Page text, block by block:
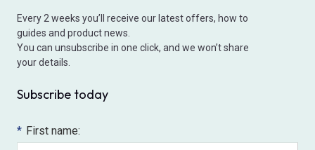
Every 2 weeks you’ll receive our latest offers, how to
guides and product news.
You can unsubscribe in one click, and we won’t share
your details.
Subscribe today
* First name: